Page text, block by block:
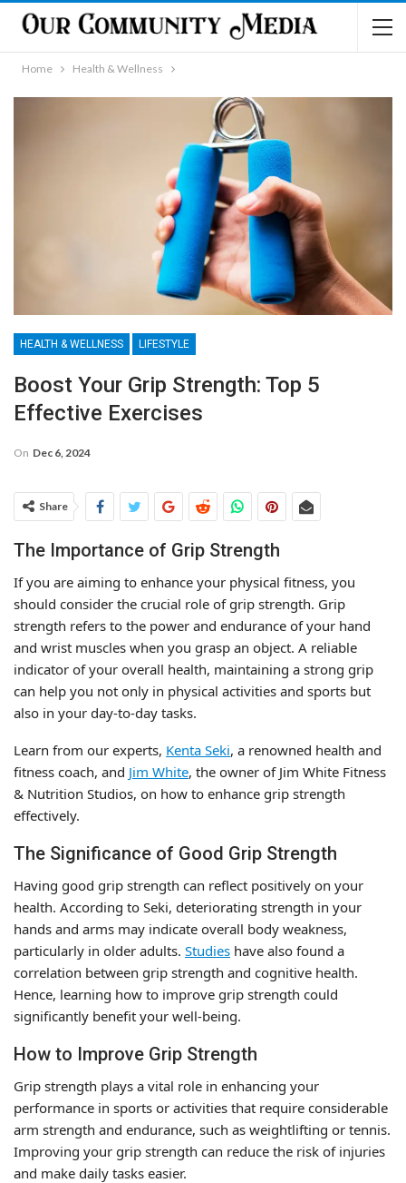
Home Health & Wellness
HEALTH & WELLNESS LIFESTYLE
Boost Your Grip Strength: Top 5
Effective Exercises
On Dec 6, 2024
Share
The Importance of Grip Strength
If you are aiming to enhance your physical fitness, you
should consider the crucial role of grip strength. Grip
strength refers to the power and endurance of your hand
and wrist muscles when you grasp an object. A reliable
indicator of your overall health, maintaining a strong grip
can help you not only in physical activities and sports but
also in your day-to-day tasks.
Learn from our experts, Kenta Seki, a renowned health and
fitness coach, and Jim White, the owner of Jim White Fitness
& Nutrition Studios, on how to enhance grip strength
effectively.
The Significance of Good Grip Strength
Having good grip strength can reflect positively on your
health. According to Seki, deteriorating strength in your
hands and arms may indicate overall body weakness,
particularly in older adults. Studies have also found a
correlation between grip strength and cognitive health.
Hence, learning how to improve grip strength could
significantly benefit your well-being.
How to Improve Grip Strength
Grip strength plays a vital role in enhancing your
performance in sports or activities that require considerable
arm strength and endurance, such as weightlifting or tennis.
Improving your grip strength can reduce the risk of injuries
and make daily tasks easier.